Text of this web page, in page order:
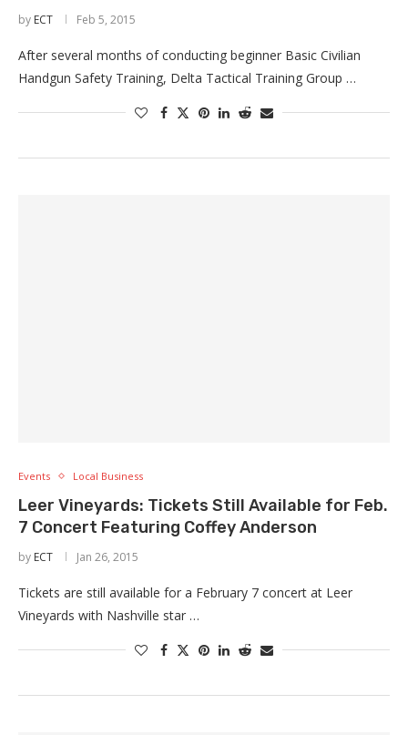
by ECT Feb 5, 2015
After several months of conducting beginner Basic Civilian
Handgun Safety Training, Delta Tactical Training Group …
Events Local Business
Leer Vineyards: Tickets Still Available for Feb.
7 Concert Featuring Coffey Anderson
by ECT Jan 26, 2015
Tickets are still available for a February 7 concert at Leer
Vineyards with Nashville star …